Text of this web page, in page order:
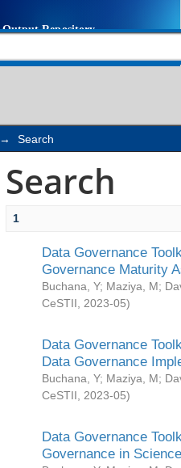
→ Search
Search
1
Data Governance
Governance Maturity
Buchana, Y; Maziya, M;
CeSTII
2023-05)
Data Governance
Data Governance
Buchana, Y; Maziya, M;
CeSTII
2023-05)
Data Governance
Governance in